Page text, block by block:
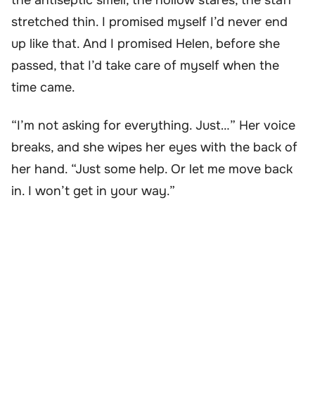
stretched thin. I promised myself I’d never end
up like that. And I promised Helen, before she
passed, that I’d take care of myself when the
time came.
“I’m not asking for everything. Just…” Her voice
breaks, and she wipes her eyes with the back of
her hand. “Just some help. Or let me move back
in. I won’t get in your way.”